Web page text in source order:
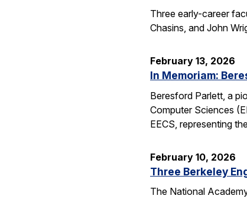
Three early-career
Chasins, and John
February 13, 2026
In Memoriam:
Beresford Parlett, a
Computer Sciences
EECS, representing
February 10, 2026
Three Berkeley
The National